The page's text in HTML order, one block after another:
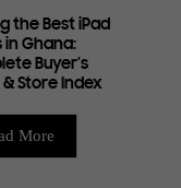
the Best iPad
in Ghana:
Buyer’s
& Store Index
More